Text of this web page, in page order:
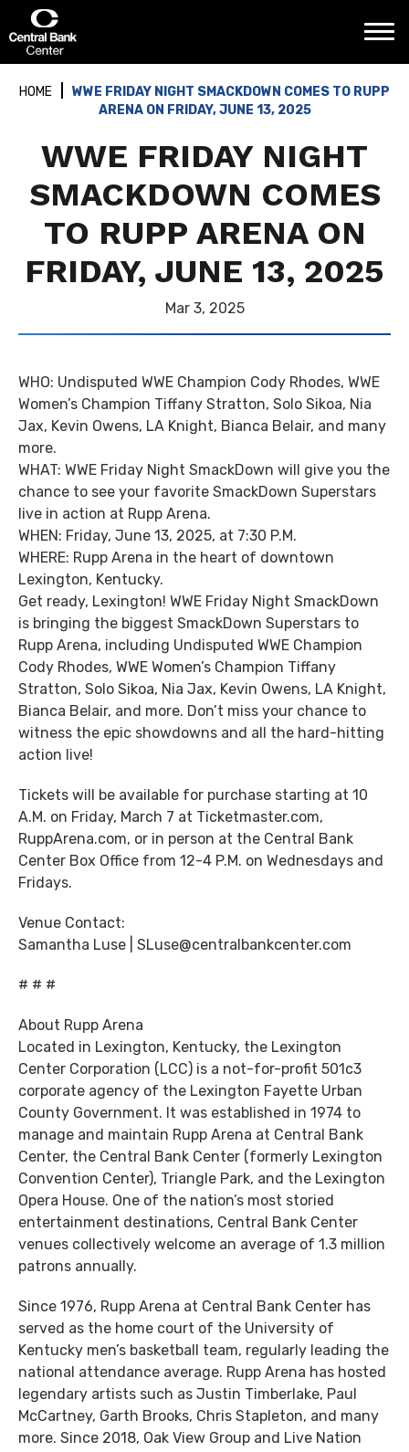
content
Accessibility
Tickets
HOME
WWE FRIDAY NIGHT SMACKDOWN COMES TO RUPP
ARENA ON FRIDAY, JUNE 13, 2025
WWE FRIDAY NIGHT
SMACKDOWN COMES
TO RUPP ARENA ON
FRIDAY, JUNE 13, 2025
Mar 3, 2025
WHO: Undisputed WWE Champion Cody Rhodes, WWE
Women’s Champion Tiffany Stratton, Solo Sikoa, Nia
Jax, Kevin Owens, LA Knight, Bianca Belair, and many
more.
WHAT: WWE Friday Night SmackDown will give you the
chance to see your favorite SmackDown Superstars
live in action at Rupp Arena.
WHEN: Friday, June 13, 2025, at 7:30 P.M.
WHERE: Rupp Arena in the heart of downtown
Lexington, Kentucky.
Get ready, Lexington! WWE Friday Night SmackDown
is bringing the biggest SmackDown Superstars to
Rupp Arena, including Undisputed WWE Champion
Cody Rhodes, WWE Women’s Champion Tiffany
Stratton, Solo Sikoa, Nia Jax, Kevin Owens, LA Knight,
Bianca Belair, and more. Don’t miss your chance to
witness the epic showdowns and all the hard-hitting
action live!
Tickets will be available for purchase starting at 10
A.M. on Friday, March 7 at Ticketmaster.com,
RuppArena.com, or in person at the Central Bank
Center Box Office from 12-4 P.M. on Wednesdays and
Fridays.
Venue Contact:
Samantha Luse | SLuse@centralbankcenter.com
# # #
About Rupp Arena
Located in Lexington, Kentucky, the Lexington
Center Corporation (LCC) is a not-for-profit 501c3
corporate agency of the Lexington Fayette Urban
County Government. It was established in 1974 to
manage and maintain Rupp Arena at Central Bank
Center, the Central Bank Center (formerly Lexington
Convention Center), Triangle Park, and the Lexington
Opera House. One of the nation’s most storied
entertainment destinations, Central Bank Center
venues collectively welcome an average of 1.3 million
patrons annually.
Since 1976, Rupp Arena at Central Bank Center has
served as the home court of the University of
Kentucky men’s basketball team, regularly leading the
national attendance average. Rupp Arena has hosted
legendary artists such as Justin Timberlake, Paul
McCartney, Garth Brooks, Chris Stapleton, and many
more. Since 2018, Oak View Group and Live Nation